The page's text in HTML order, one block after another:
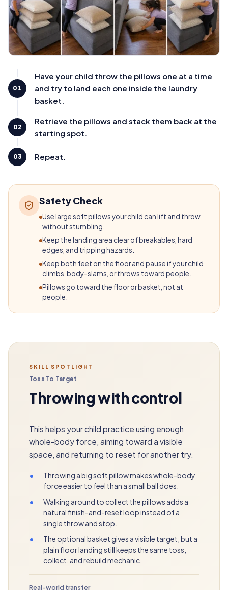
01
Have your child throw the pillows one at a time
and try to land each one inside the laundry
basket.
02
Retrieve the pillows and stack them back at the
starting spot.
03 Repeat.
Safety Check
Use large soft pillows your child can lift and throw
without stumbling.
Keep the landing area clear of breakables, hard
edges, and tripping hazards.
Keep both feet on the floor and pause if your child
climbs, body-slams, or throws toward people.
Pillows go toward the floor or basket, not at
people.
SKILL SPOTLIGHT
Toss To Target
Throwing with control
This helps your child practice using enough
whole-body force, aiming toward a visible
space, and returning to reset for another try.
•
Throwing a big soft pillow makes whole-body
force easier to feel than a small ball does.
•
Walking around to collect the pillows adds a
natural finish-and-reset loop instead of a
single throw and stop.
•
The optional basket gives a visible target, but a
plain floor landing still keeps the same toss,
collect, and rebuild mechanic.
Real-world transfer